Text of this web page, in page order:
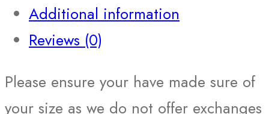
Additional information
Reviews (0)
Please ensure your have made sure of
your size as we do not offer exchanges